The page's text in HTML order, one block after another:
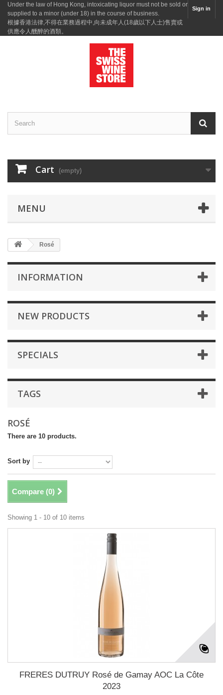
Sign in
Under the law of Hong Kong, intoxicating liquor must not be sold or
supplied to a minor (under 18) in the course of business.
根據香港法律,不得在業務過程中,向未成年人(18歲以下人士)售賣或
供應令人醺醉的酒類。
Cart (empty)
MENU
Rosé
INFORMATION
NEW PRODUCTS
SPECIALS
TAGS
ROSÉ
There are 10 products.
Sort by
Compare (0)
Showing 1 - 10 of 10 items
FRERES DUTRUY Rosé de Gamay AOC La Côte
2023